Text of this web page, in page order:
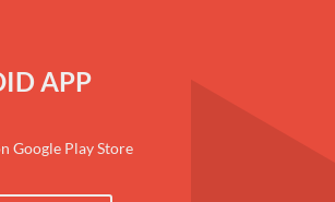
APP
Google Play Store